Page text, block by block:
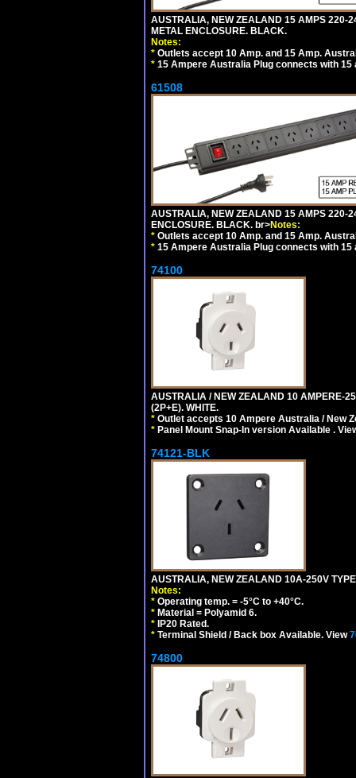
AUSTRALIA, NEW ZEALAND 15 AMPS 220-
METAL ENCLOSURE. BLACK.
Notes:
* Outlets accept 10 Amp. and 15 Amp.
* 15 Ampere Australia Plug connects with
61508
AUSTRALIA, NEW ZEALAND 15 AMPS 220-
ENCLOSURE. BLACK. br>Notes:
* Outlets accept 10 Amp. and 15 Amp.
* 15 Ampere Australia Plug connects with
74100
AUSTRALIA / NEW ZEALAND 10 AMPERE-
(2P+E). WHITE.
* Outlet accepts 10 Ampere Australia / New
* Panel Mount Snap-In version Available .
74121-BLK
AUSTRALIA, NEW ZEALAND 10A-250V
Notes:
* Operating temp. = -5°C to +40°C.
* Material = Polyamid 6.
* IP20 Rated.
* Terminal Shield / Back box Available. View
74800